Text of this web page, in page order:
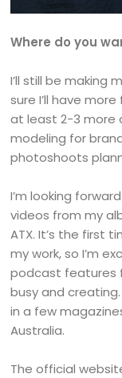
Where do you
I’ll still be making
sure I’ll have
at least 2-3 more
modeling for
photoshoots
I’m looking
videos from my
ATX. It’s the first
my work, so I’m
podcast features
busy and
in a few
Australia.
The official